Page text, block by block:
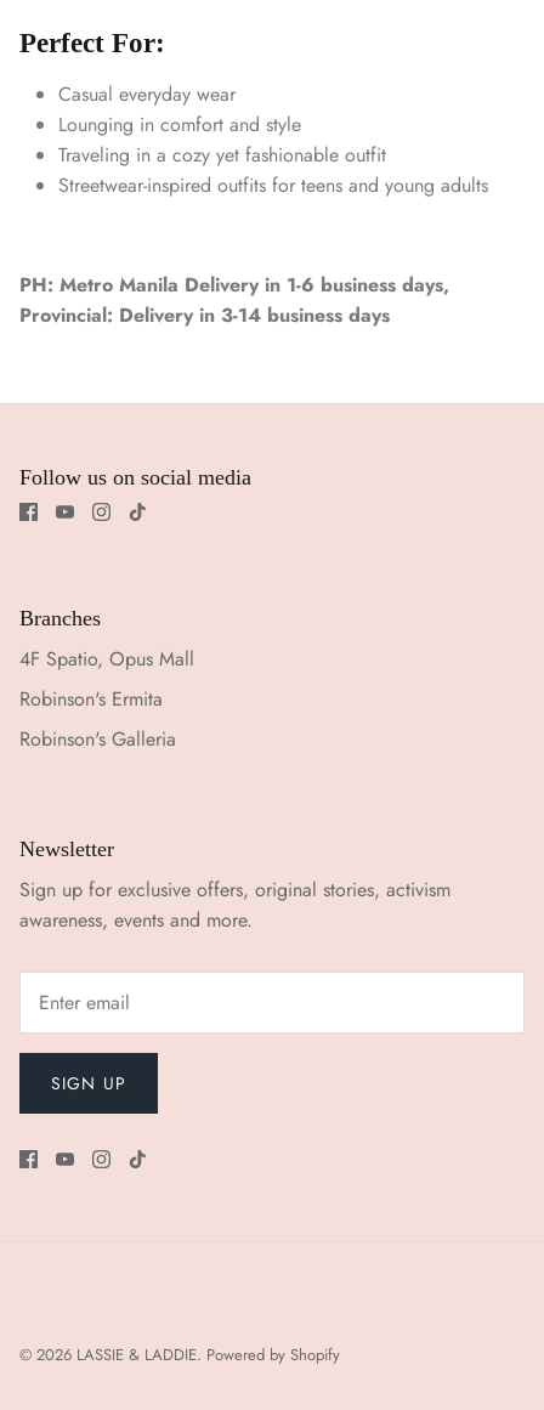
Perfect For:
Casual everyday wear
Lounging in comfort and style
Traveling in a cozy yet fashionable outfit
Streetwear-inspired outfits for teens and young adults
PH: Metro Manila Delivery in 1-6 business days,
Provincial: Delivery in 3-14 business days
Follow us on social media
Branches
4F Spatio, Opus Mall
Robinson's Ermita
Robinson's Galleria
Newsletter
Sign up for exclusive offers, original stories, activism
awareness, events and more.
SIGN UP
© 2026 LASSIE & LADDIE. Powered by Shopify